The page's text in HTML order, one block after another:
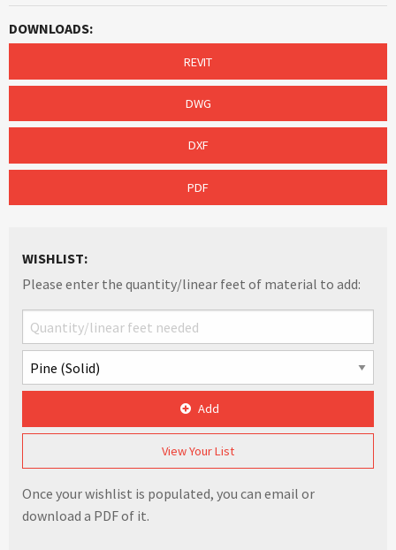
DOWNLOADS:
REVIT
DWG
DXF
PDF
WISHLIST:
Please enter the quantity/linear feet of material to add:
Add
View Your List
Once your wishlist is populated, you can email or
download a PDF of it.